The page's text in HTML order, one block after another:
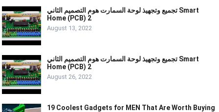
تجميع وتجهيذ لوحة السمارت هوم التصميم الثاني Smart
Home (PCB) 2
August 13, 2022
تجميع وتجهيذ لوحة السمارت هوم التصميم الثاني Smart
Home (PCB) 2
August 26, 2022
19 Coolest Gadgets for MEN That Are Worth Buying